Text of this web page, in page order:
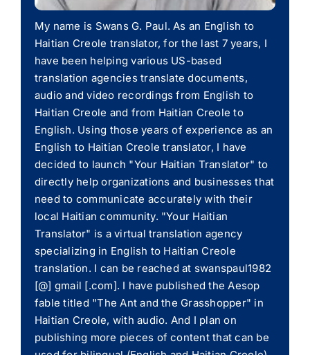
My name is Swans G. Paul. As an English to
Haitian Creole translator, for the last 7 years, I
have been helping various US-based
translation agencies translate documents,
audio and video recordings from English to
Haitian Creole and from Haitian Creole to
English. Using those years of experience as an
English to Haitian Creole translator, I have
decided to launch "Your Haitian Translator" to
directly help organizations and businesses that
need to communicate accurately with their
local Haitian community. "Your Haitian
Translator" is a virtual translation agency
specializing in English to Haitian Creole
translation. I can be reached at swanspaul1982
[@] gmail [.com]. I have published the Aesop
fable titled "The Ant and the Grasshopper" in
Haitian Creole, with audio. And I plan on
publishing more pieces of content that can be